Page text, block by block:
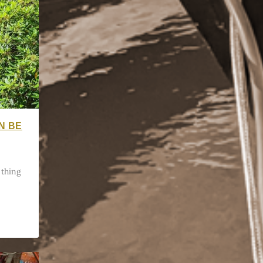
BE
thing